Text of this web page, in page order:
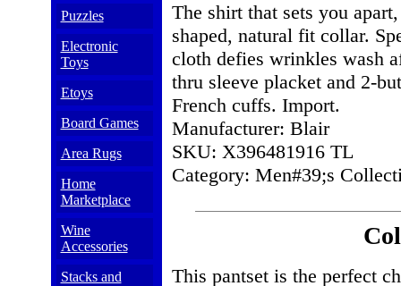
Puzzles
Electronic
Toys
Etoys
Board Games
Area Rugs
Home
Marketplace
Wine
Accessories
Stacks and
The shirt that sets you
shaped, natural fit collar.
cloth defies wrinkles wash
thru sleeve placket and 2-
French cuffs. Import.
Manufacturer: Blair
SKU: X396481916 TL
Category: Men#39;s
This pantset is the perfect